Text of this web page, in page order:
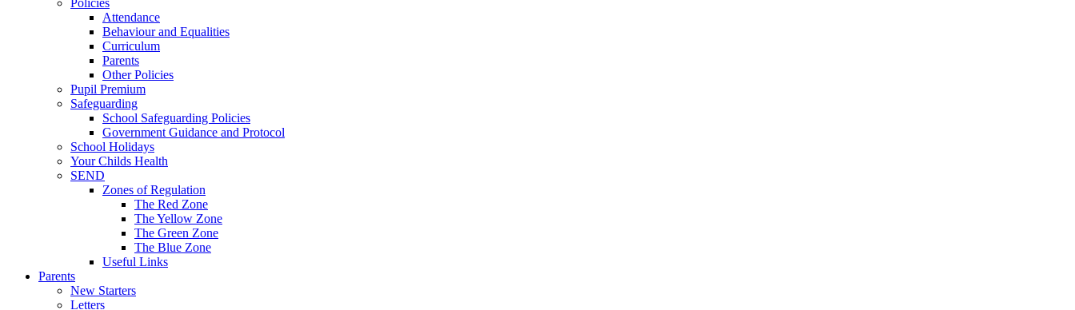
Attendance
Behaviour and Equalities
Curriculum
Parents
Other Policies
Pupil Premium
Safeguarding
School Safeguarding Policies
Government Guidance and Protocol
School Holidays
Your Childs Health
SEND
Zones of Regulation
The Red Zone
The Yellow Zone
The Green Zone
The Blue Zone
Useful Links
Parents
New Starters
Letters